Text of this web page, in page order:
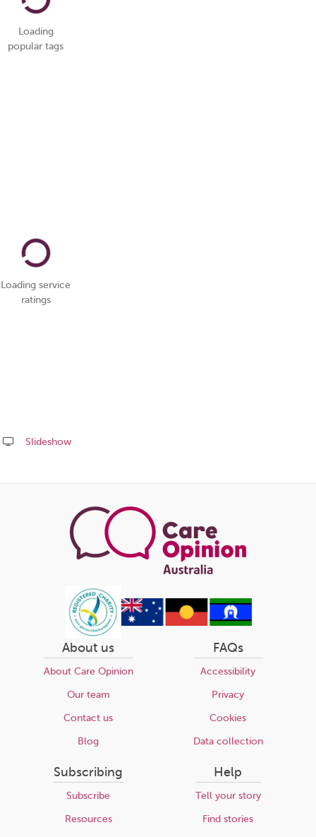
Loading
popular tags
Loading service
ratings
Slideshow
this
About us
About Care Opinion
Our team
Contact us
Blog
FAQs
Accessibility
Privacy
Cookies
Data collection
Subscribing
Subscribe
Resources
Help
Tell your story
Find stories